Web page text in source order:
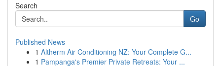
Search
Go
Published News
1 Altherm Air Conditioning NZ: Your Complete G...
1 Pampanga's Premier Private Retreats: Your ...